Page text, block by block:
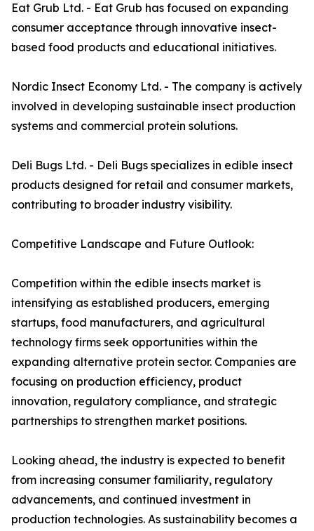
Eat Grub Ltd. - Eat Grub has focused on expanding
consumer acceptance through innovative insect-
based food products and educational initiatives.
Nordic Insect Economy Ltd. - The company is actively
involved in developing sustainable insect production
systems and commercial protein solutions.
Deli Bugs Ltd. - Deli Bugs specializes in edible insect
products designed for retail and consumer markets,
contributing to broader industry visibility.
Competitive Landscape and Future Outlook:
Competition within the edible insects market is
intensifying as established producers, emerging
startups, food manufacturers, and agricultural
technology firms seek opportunities within the
expanding alternative protein sector. Companies are
focusing on production efficiency, product
innovation, regulatory compliance, and strategic
partnerships to strengthen market positions.
Looking ahead, the industry is expected to benefit
from increasing consumer familiarity, regulatory
advancements, and continued investment in
production technologies. As sustainability becomes a